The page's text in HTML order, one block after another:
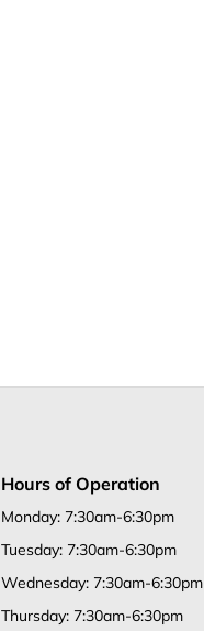
Hours of Operation
Monday: 7:30am-6:30pm
Tuesday: 7:30am-6:30pm
Wednesday: 7:30am-6:30pm
Thursday: 7:30am-6:30pm